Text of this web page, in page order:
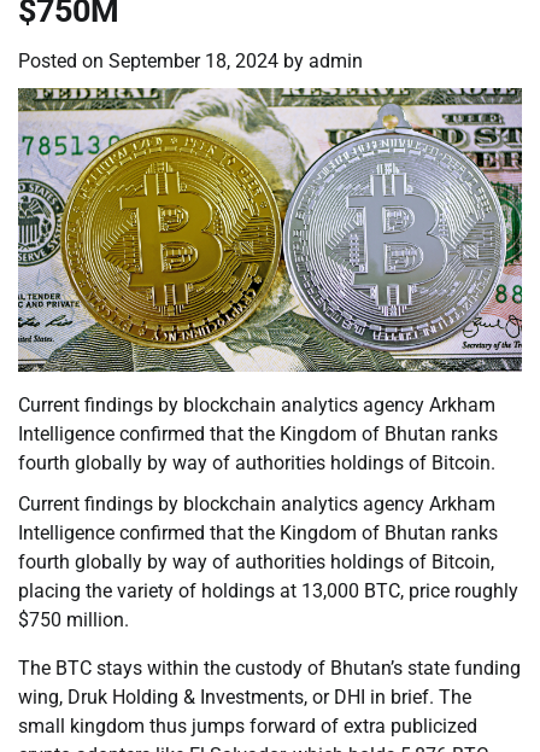
$750M
Posted on September 18, 2024 by admin
Current findings by blockchain analytics agency Arkham
Intelligence confirmed that the Kingdom of Bhutan ranks
fourth globally by way of authorities holdings of Bitcoin.
Current findings by blockchain analytics agency Arkham
Intelligence confirmed that the Kingdom of Bhutan ranks
fourth globally by way of authorities holdings of Bitcoin,
placing the variety of holdings at 13,000 BTC, price roughly
$750 million.
The BTC stays within the custody of Bhutan’s state funding
wing, Druk Holding & Investments, or DHI in brief. The
small kingdom thus jumps forward of extra publicized